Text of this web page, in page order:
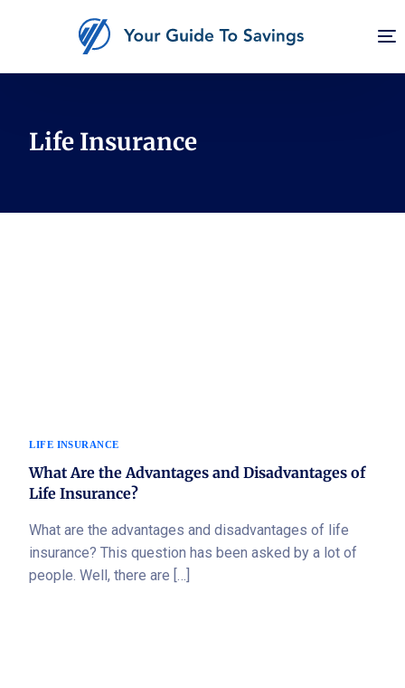
Life Insurance
LIFE INSURANCE
What Are the Advantages and Disadvantages of
Life Insurance?
What are the advantages and disadvantages of life
insurance? This question has been asked by a lot of
people. Well, there are […]
Housing